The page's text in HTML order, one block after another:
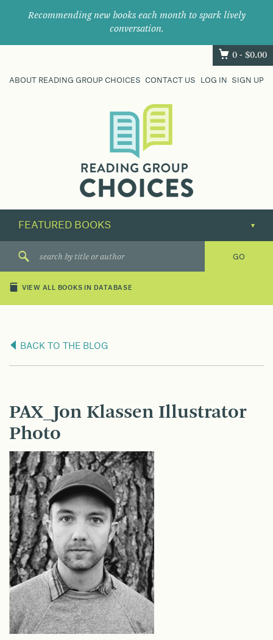
Recommending new books each month to spark lively
conversation.
0 - $0.00
ABOUT READING GROUP CHOICES CONTACT US LOG IN SIGN UP
their
next
great
VIEW ALL BOOKS IN DATABASE
BACK TO THE BLOG
PAX_Jon Klassen Illustrator
Photo